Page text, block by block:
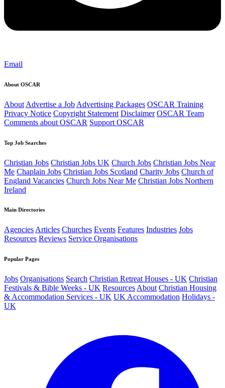
Email
About OSCAR
About Advertise a Job Advertising Packages OSCAR Training
Privacy Notice Copyright Statement Disclaimer OSCAR Team
Comments about OSCAR Support OSCAR
Top Job Searches
Christian Jobs Christian Jobs UK Church Jobs Christian Jobs Near
Me Chaplain Jobs Christian Jobs Scotland Charity Jobs Church of
England Vacancies Church Jobs Near Me Christian Jobs Northern
Ireland
Main Directories
AgenciesArticles Churches Events Features Industries Jobs
Resources Reviews Service Organisations
Popular Pages
Jobs Organisations Search Christian Retreat Houses - UK Christian
Festivals & Bible Weeks - UK Resources About Christian Housing
& Accommodation Services - UK UK Accommodation Holidays -
UK